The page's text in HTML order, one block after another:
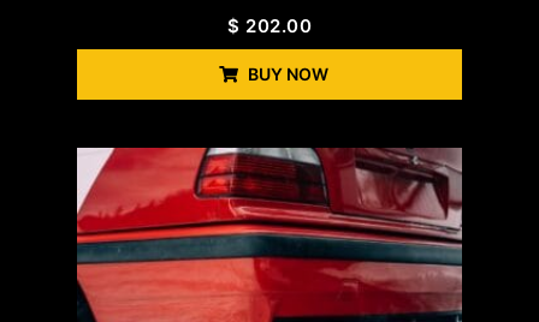
$ 202.00
BUY NOW